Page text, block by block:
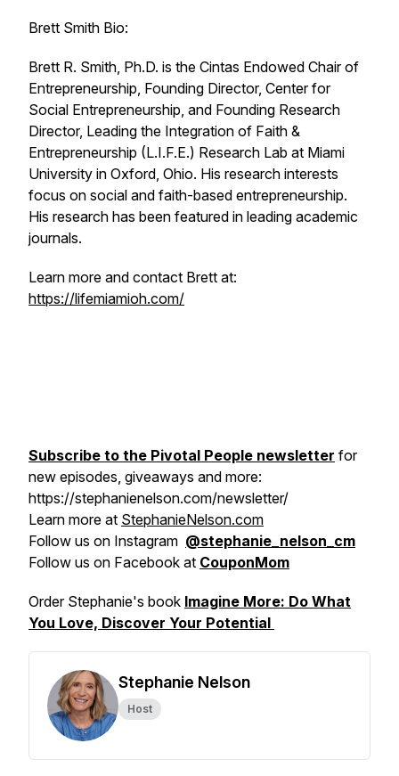
Brett Smith Bio:
Brett R. Smith, Ph.D. is the Cintas Endowed Chair of
Entrepreneurship, Founding Director, Center for
Social Entrepreneurship, and Founding Research
Director, Leading the Integration of Faith &
Entrepreneurship (L.I.F.E.) Research Lab at Miami
University in Oxford, Ohio. His research interests
focus on social and faith-based entrepreneurship.
His research has been featured in leading academic
journals.
Learn more and contact Brett at:
https://lifemiamioh.com/
Subscribe to the Pivotal People newsletter for
new episodes, giveaways and more:
https://stephanienelson.com/newsletter/
Learn more at StephanieNelson.com
Follow us on Instagram @stephanie_nelson_cm
Follow us on Facebook at CouponMom
Order Stephanie's book Imagine More: Do What
You Love, Discover Your Potential
Stephanie Nelson
Host